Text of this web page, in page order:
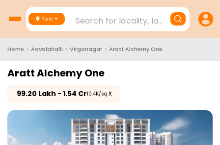
Pune Search for locality, landmark,
Home > Aavalahalli > Virgonagar > Aratt Alchemy One
Aratt Alchemy One
99.20 Lakh - 1.54 Cr₹10.4K/sq.ft